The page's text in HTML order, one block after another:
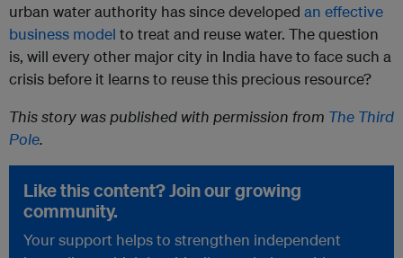
urban water authority has since developed an effective
business model to treat and reuse water. The question
is, will every other major city in India have to face such a
crisis before it learns to reuse this precious resource?
This story was published with permission from The Third
Pole.
Like this content? Join our growing
community.
Your support helps to strengthen independent